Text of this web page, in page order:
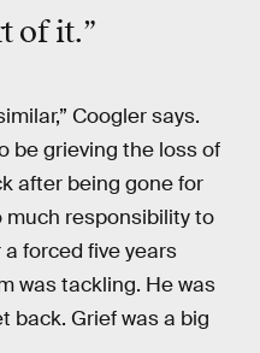
of it.”
Coogler says.
be grieving the loss of
after being gone for
much responsibility to
forced five years
was tackling. He was
back. Grief was a big